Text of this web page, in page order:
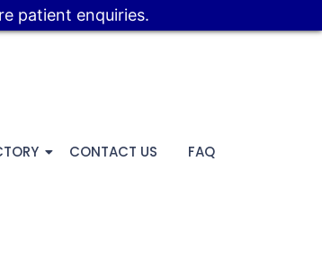
CONTACT US FAQ
patient enquiries.